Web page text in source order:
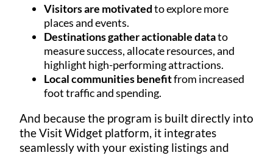
Visitors are motivatedto explore more
places and events.
Destinations gather actionable datato
measure success, allocate resources, and
highlight high-performing attractions.
Local communities benefitfrom increased
foot traffic and spending.
And because the program is built directly into
the Visit Widget platform, it integrates
seamlessly with your existing listings and